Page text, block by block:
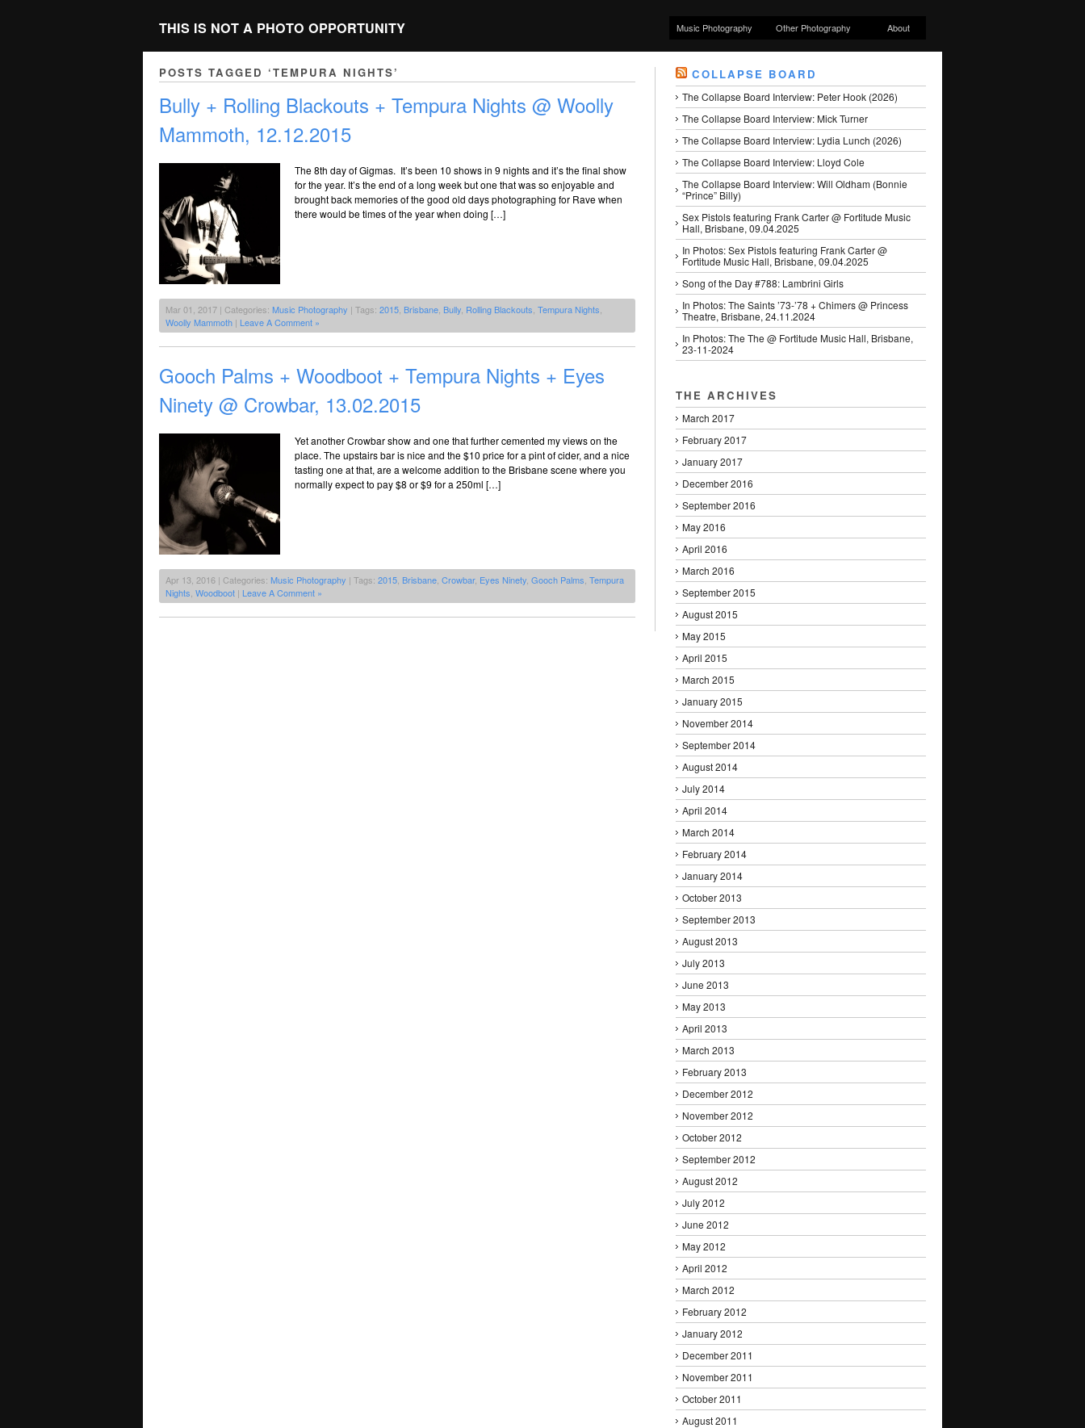
THIS IS NOT A PHOTO OPPORTUNITY Music Photography Other Photography About
POSTS TAGGED ‘TEMPURA NIGHTS’
Bully + Rolling Blackouts + Tempura Nights @ Woolly
Mammoth, 12.12.2015
The 8th day of Gigmas. It’s been 10 shows in 9 nights and it’s the final show
for the year. It’s the end of a long week but one that was so enjoyable and
brought back memories of the good old days photographing for Rave when
there would be times of the year when doing […]
Mar 01, 2017 | Categories: Music Photography | Tags: 2015 Brisbane Bully Rolling Blackouts Tempura Nights
Woolly Mammoth | Leave A Comment »
Gooch Palms + Woodboot + Tempura Nights + Eyes
Ninety @ Crowbar, 13.02.2015
Yet another Crowbar show and one that further cemented my views on the
place. The upstairs bar is nice and the $10 price for a pint of cider, and a nice
tasting one at that, are a welcome addition to the Brisbane scene where you
normally expect to pay $8 or $9 for a 250ml […]
Apr 13, 2016 | Categories: Music Photography | Tags: 2015 Brisbane Crowbar, Eyes Ninety Gooch Palms Tempura
Nights Woodboot | Leave A Comment »
COLLAPSE BOARD
The Collapse Board Interview: Peter Hook (2026)
The Collapse Board Interview: Mick Turner
The Collapse Board Interview: Lydia Lunch (2026)
The Collapse Board Interview: Lloyd Cole
The Collapse Board Interview: Will Oldham (Bonnie
“Prince” Billy)
Sex Pistols featuring Frank Carter @ Fortitude Music
Hall, Brisbane, 09.04.2025
In Photos: Sex Pistols featuring Frank Carter @
Fortitude Music Hall, Brisbane, 09.04.2025
Song of the Day #788: Lambrini Girls
In Photos: The Saints ’73-’78 + Chimers @ Princess
Theatre, Brisbane, 24.11.2024
In Photos: The The @ Fortitude Music Hall, Brisbane,
23-11-2024
THE ARCHIVES
March 2017
February 2017
January 2017
December 2016
September 2016
May 2016
April 2016
March 2016
September 2015
August 2015
May 2015
April 2015
March 2015
January 2015
November 2014
September 2014
August 2014
July 2014
April 2014
March 2014
February 2014
January 2014
October 2013
September 2013
August 2013
July 2013
June 2013
May 2013
April 2013
March 2013
February 2013
December 2012
November 2012
October 2012
September 2012
August 2012
July 2012
June 2012
May 2012
April 2012
March 2012
February 2012
January 2012
December 2011
November 2011
October 2011
August 2011